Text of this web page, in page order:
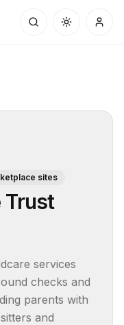
sites
Trust
services
checks and
parents with
and